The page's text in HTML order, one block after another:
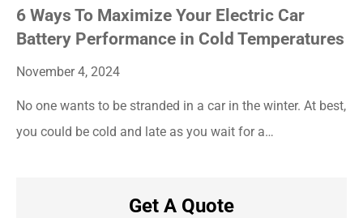
6 Ways To Maximize Your Electric Car
Battery Performance in Cold Temperatures
November 4, 2024
No one wants to be stranded in a car in the winter. At best,
you could be cold and late as you wait for a…
Get A Quote